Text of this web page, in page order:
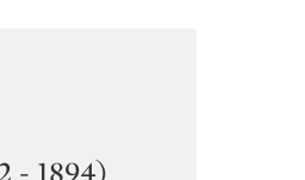
- 1894)